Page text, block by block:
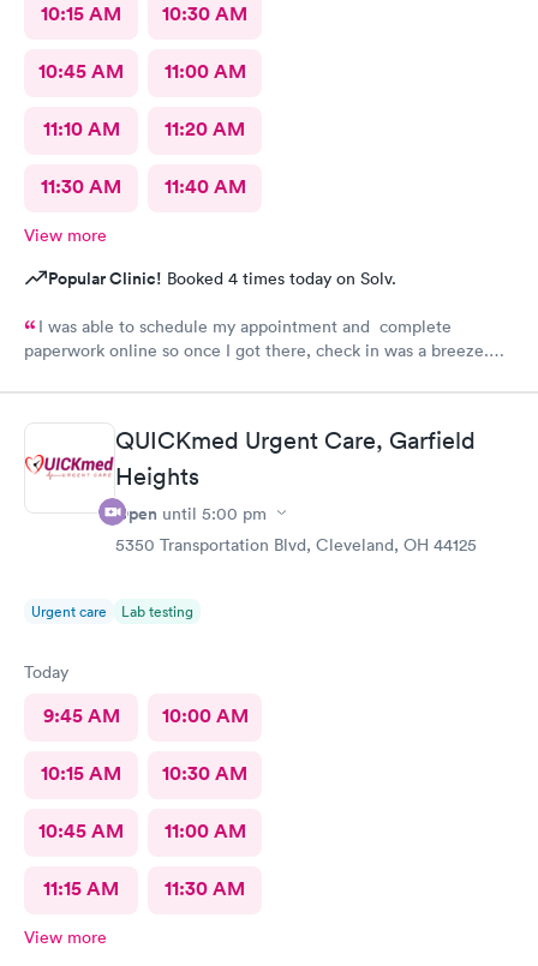
10:15 AM 10:30 AM
10:45 AM 11:00 AM
11:10 AM 11:20 AM
11:30 AM 11:40 AM
View more
Popular Clinic! Booked 4 times today on Solv.
I was able to schedule my appointment and complete
paperwork online so once I got there, check in was a breeze.
was treated promptly and swiftly. Everyone was very pleasant
and helpful which is comforting when you’re not feeling the
best. Thank you!QUICKmed Urgent Care, Garfield
Heights
Open until 5:00 pm
5350 Transportation Blvd, Cleveland, OH 44125
Urgent care Lab testing
Today
9:45 AM 10:00 AM
10:15 AM 10:30 AM
10:45 AM 11:00 AM
11:15 AM 11:30 AM
View more